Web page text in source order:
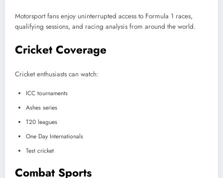
Motorsport fans enjoy uninterrupted access to Formula 1 races,
qualifying sessions, and racing analysis from around the world.
Cricket Coverage
Cricket enthusiasts can watch:
ICC tournaments
Ashes series
T20 leagues
One Day Internationals
Test cricket
Combat Sports